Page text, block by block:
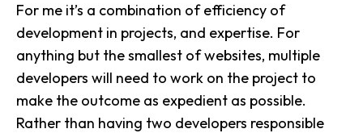
For me it’s a combination of efficiency of
development in projects, and expertise. For
anything but the smallest of websites, multiple
developers will need to work on the project to
make the outcome as expedient as possible.
Rather than having two developers responsible